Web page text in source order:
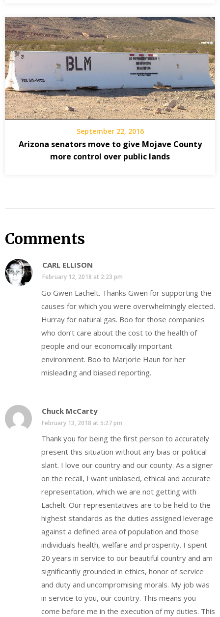
September 22, 2016
Arizona senators move to give Mojave County
more control over public lands
Comments
CARL ELLISON
February 12, 2018 at 2:23 pm
Go Gwen Lachelt. Thanks Gwen for supporting the
causes for which you were overwhelmingly elected.
Hurray for natural gas. Boo for those companies
who don’t care about the cost to the health of
people and our economically important
environment. Boo to Marjorie Haun for her
misleading and biased reporting.
Chuck McCarty
February 13, 2018 at 5:27 pm
Thank you for being the first person to accurately
present this situation without any bias or political
slant. I love our country and our county. As a signer
on the recall, I want unbiased, ethical and accurate
representation, which we are not getting with
Lachelt. Our representatives are to be held to the
highest standards as the duties assigned leverage
against a defined area of population and those
individuals health, welfare and prosperity. I spent
20 years in service to our beautiful country and am
significantly grounded in ethics, honor of service
and duty and uncompromising morals. My job was
in service to you, our country. This means you
come before me in the execution of my duties. This